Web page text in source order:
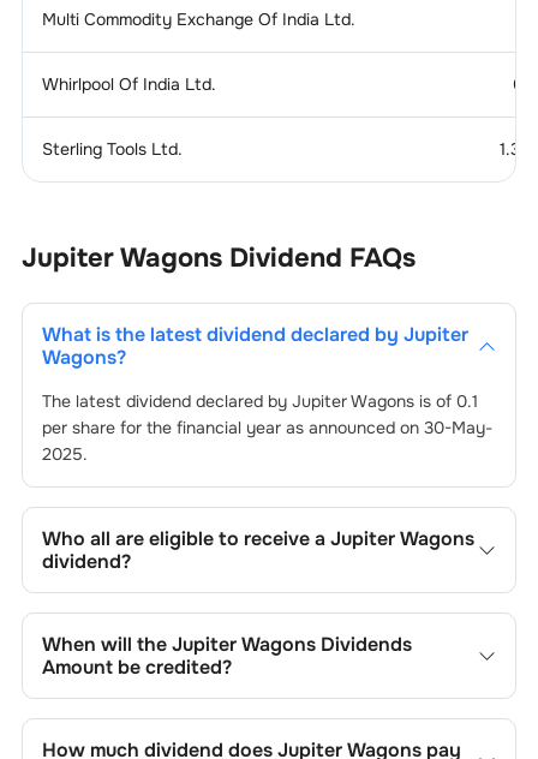
Multi Commodity Exchange Of India Ltd.
Whirlpool Of India Ltd. 0.5
Sterling Tools Ltd. 1.375
Jupiter Wagons Dividend FAQs
What is the latest dividend declared by Jupiter
Wagons?
The latest dividend declared by Jupiter Wagonsis of 0.1
per share for the financial year as announced on 30-May-
2025.
Who all are eligible to receive a Jupiter Wagons
dividend?
shares on or before the record date of
30-May-2025
by the company are eligible to receive the dividend. You
When will theJupiter WagonsDividends
Amount be credited?
your bank account linked to your Demat account within
How much dividend doesJupiter Wagonspay